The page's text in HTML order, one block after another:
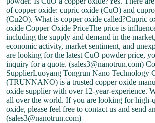
of copper oxide: cupric oxide (CuO) and
(Cu2O). What is copper oxide called?Cupric
oxide Copper Oxide PriceThe price is
including the supply and demand in the
economic activity, market sentiment, and
are looking for the latest CuO powder price,
inquiry for a quote. (sales3@nanotrun.com)
SupplierLuoyang Tongrun Nano Technology
(TRUNNANO) is a trusted copper oxide
oxide supplier with over 12-year-experience.
all over the world. If you are looking for high-
oxide, please feel free to contact us and send
(sales3@nanotrun.com)